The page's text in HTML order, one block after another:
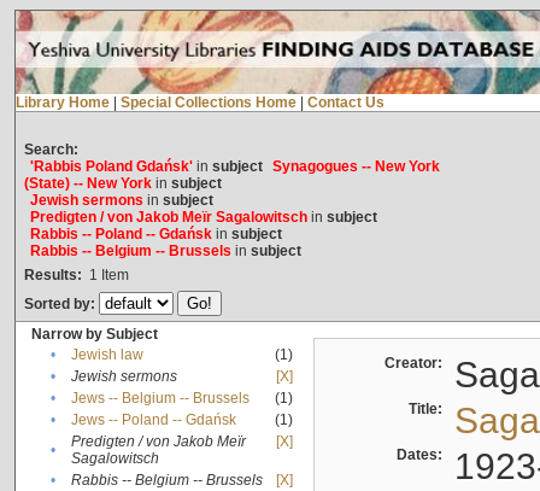
Library Home Special Collections Home Contact Us
Search:
'Rabbis Poland Gdańsk'in subject Synagogues -- New York
(State) -- New Yorkin subject
Jewish sermons in subject
Predigten / von Jakob Meïr Sagalowitschin subject
Rabbis -- Poland -- Gdańskin subject
Rabbis -- Belgium -- Brussels in subject
Results: 1 Item
Sorted by:
Narrow by Subject
•
Jewish law
(1)
•
Jewish sermons
[X]
•
Jews -- Belgium -- Brussels
(1)
•
Jews -- Poland -- Gdańsk
(1)
•
Predigten / von Jakob Meïr
Sagalowitsch
[X]
• Rabbis -- Belgium -- Brussels
[X]
Creator:
Title:
Dates: